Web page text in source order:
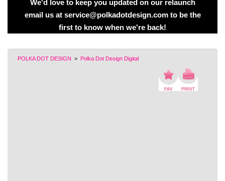
We'd love to keep you updated on our relaunch
email us at service@polkadotdesign.com to be the
first to know when we're back!
POLKA DOT DESIGN > Polka Dot Design Digital